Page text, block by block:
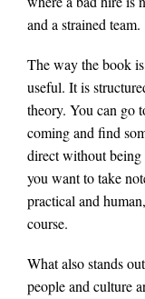
and a strained team.
The way the book
useful. It is
theory. You can go
coming and find
direct without
you want to take
practical and
course.
What also stands
people and culture